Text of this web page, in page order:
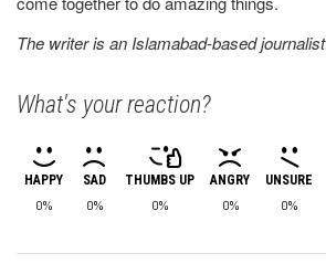
The writer is an Islamabad-based journalist
What's your reaction?
HAPPY
0%
SAD
0%
THUMBS UP
0%
ANGRY
0%
UNSURE
0%